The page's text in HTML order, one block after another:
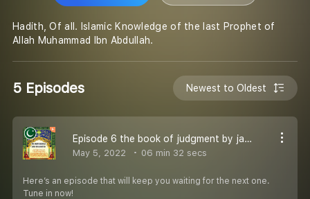
Hadith, Of all. Islamic Knowledge of the last Prophet of
Allah Muhammad Ibn Abdullah.
5 Episodes Newest to Oldest
Episode 6 the book of judgment by jamiat tirmidhi
May 5, 2022 06 min 32 secs
Here’s an episode that will keep you waiting for the next one.
Tune in now!